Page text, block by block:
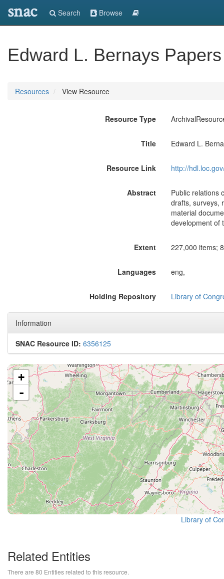
snac Search Browse
Edward L. Bernays
Resources View Resource
Resource Type
Title Edward L.
Resource Link http://
Abstract
Public relations
drafts, surveys,
material
development of
Extent 227,000 items;
Languages eng,
Holding Repository Library of
Information
SNAC Resource ID: 6356125
+
-
Library of
Related Entities
There are 80 Entities related to this resource.